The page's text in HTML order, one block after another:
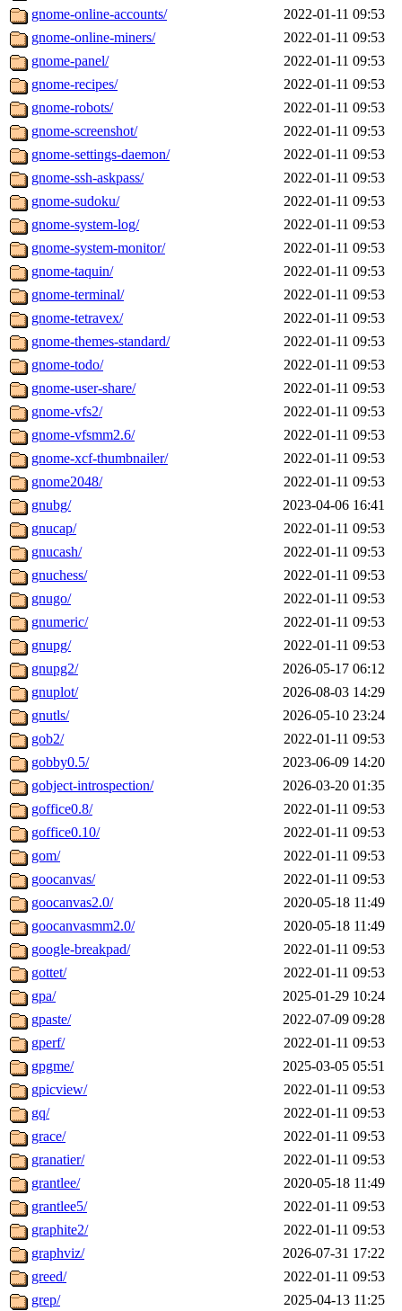
gnome-online-accounts/
2022-01-11 09:53
gnome-online-miners/
2022-01-11 09:53
gnome-panel/
2022-01-11 09:53
gnome-recipes/
2022-01-11 09:53
gnome-robots/
2022-01-11 09:53
gnome-screenshot/
2022-01-11 09:53
gnome-settings-daemon/
2022-01-11 09:53
gnome-ssh-askpass/
2022-01-11 09:53
gnome-sudoku/
2022-01-11 09:53
gnome-system-log/
2022-01-11 09:53
gnome-system-monitor/
2022-01-11 09:53
gnome-taquin/
2022-01-11 09:53
gnome-terminal/
2022-01-11 09:53
gnome-tetravex/
2022-01-11 09:53
gnome-themes-standard/
2022-01-11 09:53
gnome-todo/
2022-01-11 09:53
gnome-user-share/
2022-01-11 09:53
gnome-vfs2/
2022-01-11 09:53
gnome-vfsmm2.6/
2022-01-11 09:53
gnome-xcf-thumbnailer/
2022-01-11 09:53
gnome2048/
2022-01-11 09:53
gnubg/
2023-04-06 16:41
gnucap/
2022-01-11 09:53
gnucash/
2022-01-11 09:53
gnuchess/
2022-01-11 09:53
gnugo/
2022-01-11 09:53
gnumeric/
2022-01-11 09:53
gnupg/
2022-01-11 09:53
gnupg2/
2026-05-17 06:12
gnuplot/
2026-08-03 14:29
gnutls/
2026-05-10 23:24
gob2/
2022-01-11 09:53
gobby0.5/
2023-06-09 14:20
gobject-introspection/
2026-03-20 01:35
goffice0.8/
2022-01-11 09:53
goffice0.10/
2022-01-11 09:53
gom/
2022-01-11 09:53
goocanvas/
2022-01-11 09:53
goocanvas2.0/
2020-05-18 11:49
goocanvasmm2.0/
2020-05-18 11:49
google-breakpad/
2022-01-11 09:53
gottet/
2022-01-11 09:53
gpa/
2025-01-29 10:24
gpaste/
2022-07-09 09:28
gperf/
2022-01-11 09:53
gpgme/
2025-03-05 05:51
gpicview/
2022-01-11 09:53
gq/
2022-01-11 09:53
grace/
2022-01-11 09:53
granatier/
2022-01-11 09:53
grantlee/
2020-05-18 11:49
grantlee5/
2022-01-11 09:53
graphite2/
2022-01-11 09:53
graphviz/
2026-07-31 17:22
greed/
2022-01-11 09:53
grep/
2025-04-13 11:25